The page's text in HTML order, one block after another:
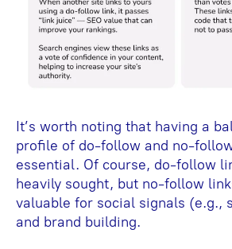
It’s worth noting that having a
profile of do-follow and no-
essential. Of course, do-follow
heavily sought, but no-follow
valuable for social signals (e.g.,
and brand building.